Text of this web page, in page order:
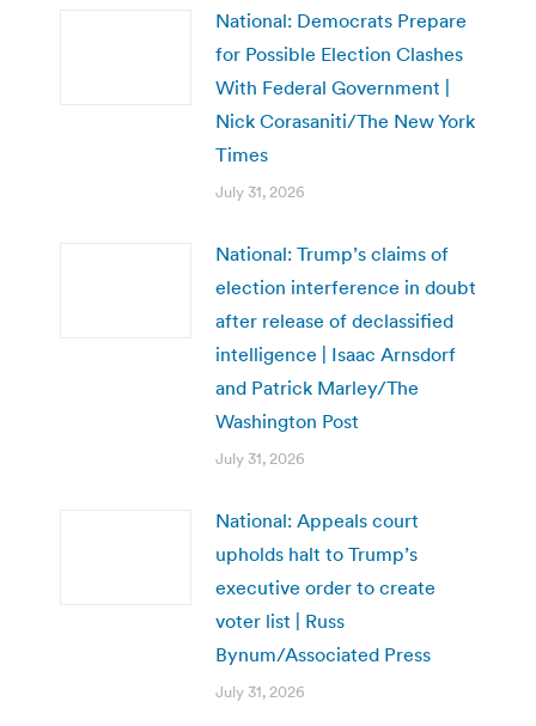
National: Democrats Prepare
for Possible Election Clashes
With Federal Government |
Nick Corasaniti/The New York
Times
July 31, 2026
National: Trump’s claims of
election interference in doubt
after release of declassified
intelligence | Isaac Arnsdorf
and Patrick Marley/The
Washington Post
July 31, 2026
National: Appeals court
upholds halt to Trump’s
executive order to create
voter list | Russ
Bynum/Associated Press
July 31, 2026